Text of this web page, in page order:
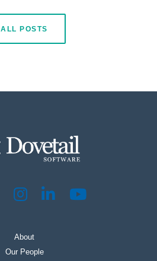
ALL POSTS
About
Our People